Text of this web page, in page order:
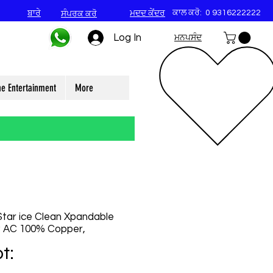
ਬਾਰੇ ਸੰਪਰਕ ਕਰੋ ਮਦਦ ਕੇਂਦਰ ਕਾਲ ਕਰੋ: 0 9316222222
Log In ਮਨਪਸੰਦ
Entertainment More
ice Clean Xpandable
100% Copper,